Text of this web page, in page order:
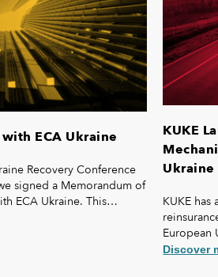
ECA Ukraine
Recovery Conference
signed a Memorandum of
ECA Ukraine. This
for further
KUKE
Ukraine
KUKE
European
coverage
Discover